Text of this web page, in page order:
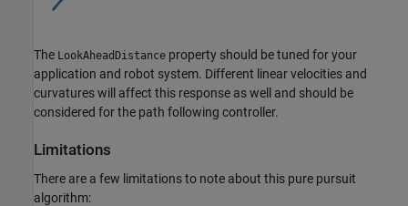
The LookAheadDistance property should be tuned for your
application and robot system. Different linear velocities and
curvatures will affect this response as well and should be
considered for the path following controller.
Limitations
There are a few limitations to note about this pure pursuit
algorithm: